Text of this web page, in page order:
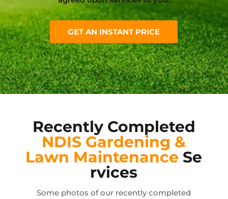
GET AN INSTANT PRICE
Recently Completed
NDIS Gardening &
Lawn Maintenance Se
rvices
Some photos of our recently completed